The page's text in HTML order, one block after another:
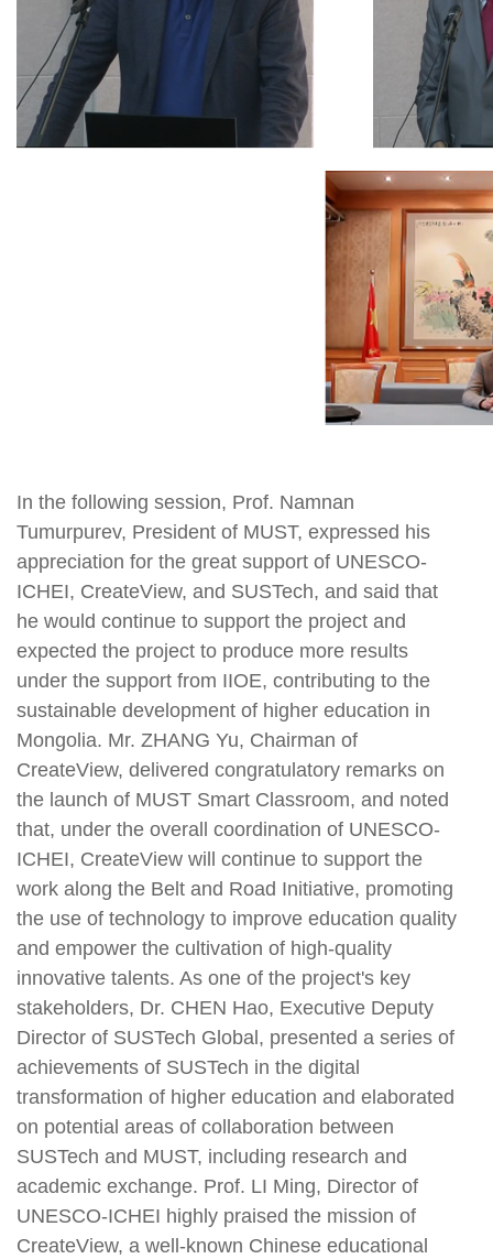
In the following session, Prof. Namnan
Tumurpurev, President of MUST, expressed his
appreciation for the great support of UNESCO-
ICHEI, CreateView, and SUSTech, and said that
he would continue to support the project and
expected the project to produce more results
under the support from IIOE, contributing to the
sustainable development of higher education in
Mongolia. Mr. ZHANG Yu, Chairman of
CreateView, delivered congratulatory remarks on
the launch of MUST Smart Classroom, and noted
that, under the overall coordination of UNESCO-
ICHEI, CreateView will continue to support the
work along the Belt and Road Initiative, promoting
the use of technology to improve education quality
and empower the cultivation of high-quality
innovative talents. As one of the project's key
stakeholders, Dr. CHEN Hao, Executive Deputy
Director of SUSTech Global, presented a series of
achievements of SUSTech in the digital
transformation of higher education and elaborated
on potential areas of collaboration between
SUSTech and MUST, including research and
academic exchange. Prof. LI Ming, Director of
UNESCO-ICHEI highly praised the mission of
CreateView, a well-known Chinese educational